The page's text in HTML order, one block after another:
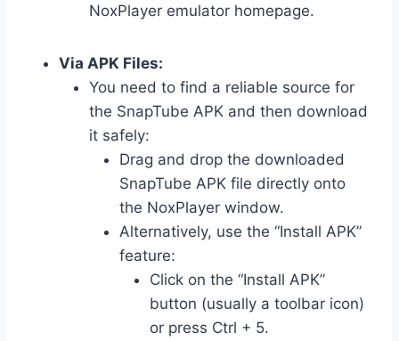
NoxPlayer emulator homepage.
Via APK Files:
You need to find a reliable source for
the SnapTube APK and then download
it safely:
Drag and drop the downloaded
SnapTube APK file directly onto
the NoxPlayer window.
Alternatively, use the “Install APK”
feature:
Click on the “Install APK”
button (usually a toolbar icon)
or press Ctrl + 5.